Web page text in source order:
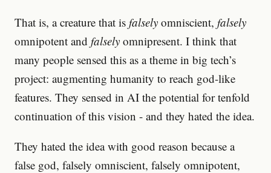
That is, a creature that is falselyomniscient, falsely
omnipotent and falselyomnipresent. I think that
many people sensed this as a theme in big tech’s
project: augmenting humanity to reach god-like
features. They sensed in AI the potential for tenfold
continuation of this vision - and they hated the idea.
They hated the idea with good reason because a
false god, falsely omniscient, falsely omnipotent,